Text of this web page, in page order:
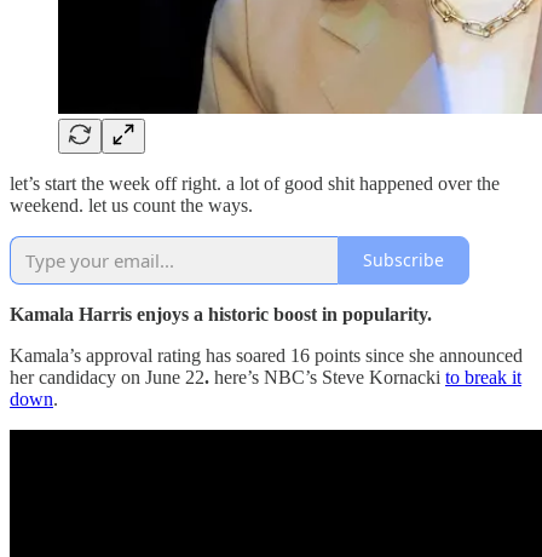
let’s start the week off right. a lot of good shit happened over the
weekend. let us count the ways.
Subscribe
Kamala Harris enjoys a historic boost in popularity.
Kamala’s approval rating has soared 16 points since she announced
her candidacy on June 22. here’s NBC’s Steve Kornacki to break it
down.